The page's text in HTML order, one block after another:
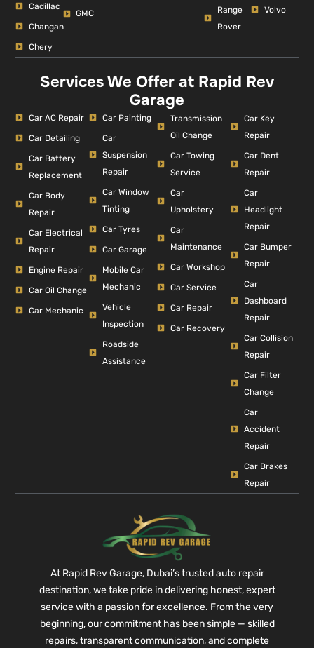
Cadillac
Changan
Chery
GMC
Range
Rover
Volvo
Services We Offer at Rapid Rev
Garage
Car AC Repair
Car Detailing
Car Battery
Replacement
Car Body
Repair
Car Electrical
Repair
Engine Repair
Car Oil Change
Car Mechanic
Car Painting
Car
Suspension
Repair
Car Window
Tinting
Car Tyres
Car Garage
Mobile Car
Mechanic
Vehicle
Inspection
Roadside
Assistance
Transmission
Oil Change
Car Towing
Service
Car
Upholstery
Car
Maintenance
Car Workshop
Car Service
Car Repair
Car Recovery
Car Key
Repair
Car Dent
Repair
Car
Headlight
Repair
Car Bumper
Repair
Car
Dashboard
Repair
Car Collision
Repair
Car Filter
Change
Car
Accident
Repair
Car Brakes
Repair
At Rapid Rev Garage, Dubai’s trusted auto repair
destination, we take pride in delivering honest, expert
service with a passion for excellence. From the very
beginning, our commitment has been simple — skilled
repairs, transparent communication, and complete